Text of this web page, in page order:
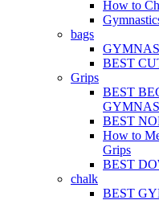
How to
bags
BEST
Grips
BEST
BEST
How to
Grips
BEST
chalk
BEST